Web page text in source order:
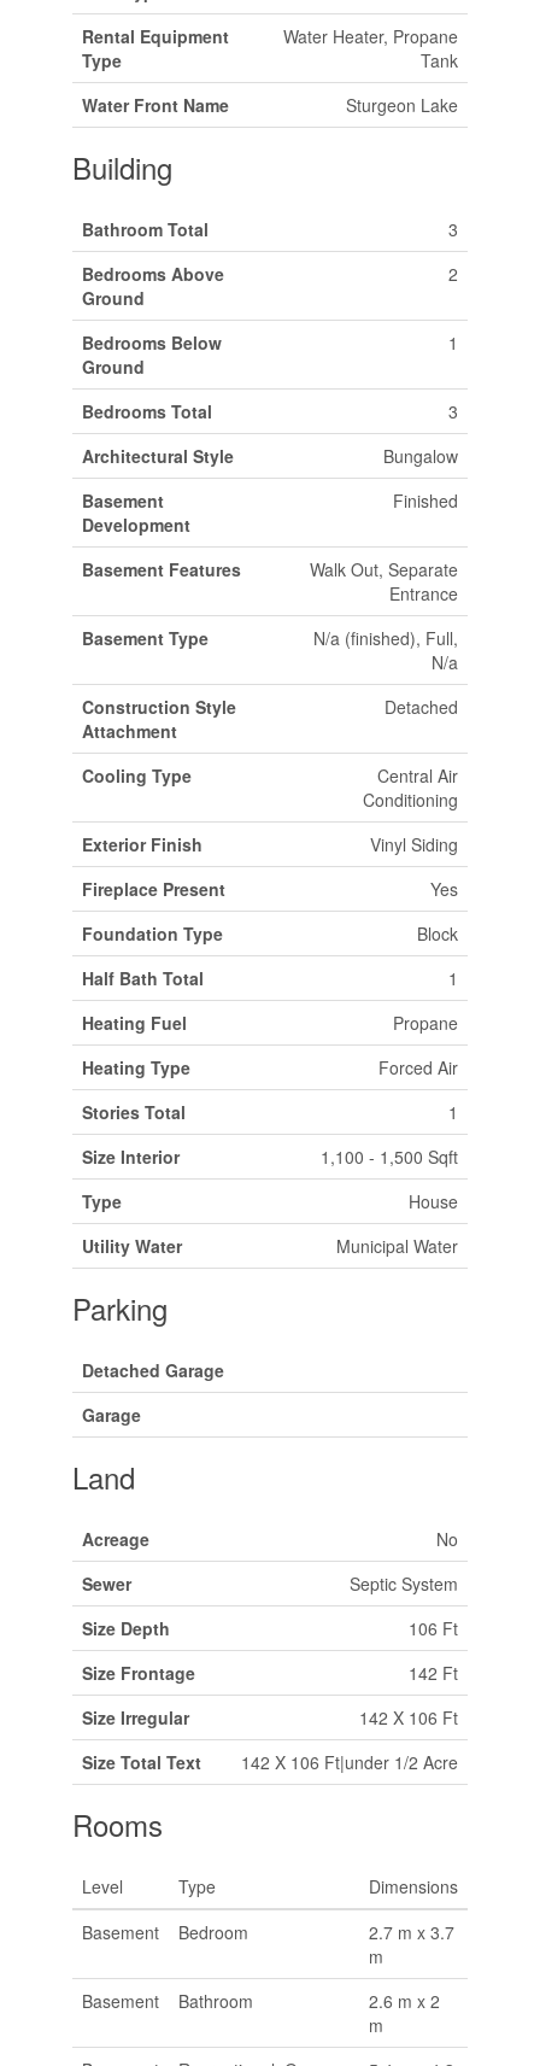
Rental Equipment
Type
Water Heater, Propane
Tank
Water Front Name
Sturgeon Lake
Building
Bathroom Total
3
Bedrooms Above
Ground
2
Bedrooms Below
Ground
1
Bedrooms Total
3
Architectural Style
Bungalow
Basement
Development
Finished
Basement Features
Walk Out, Separate
Entrance
Basement Type
N/a (finished), Full,
N/a
Construction Style
Attachment
Detached
Cooling Type
Central Air
Conditioning
Exterior Finish
Vinyl Siding
Fireplace Present
Yes
Foundation Type
Block
Half Bath Total
1
Heating Fuel
Propane
Heating Type
Forced Air
Stories Total
1
Size Interior
1,100 - 1,500 Sqft
Type
House
Utility Water
Municipal Water
Parking
Detached Garage
Garage
Land
Acreage
No
Sewer
Septic System
Size Depth
106 Ft
Size Frontage
142 Ft
Size Irregular
142 X 106 Ft
Size Total Text
142 X 106 Ft|under 1/2 Acre
Rooms
Level Type
Dimensions
Basement
Bedroom
2.7 m x 3.7
m
Basement
Bathroom
2.6 m x 2
m